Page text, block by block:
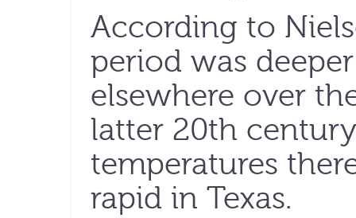
According to
period was
elsewhere over
latter 20th
temperatures
rapid in Texas.